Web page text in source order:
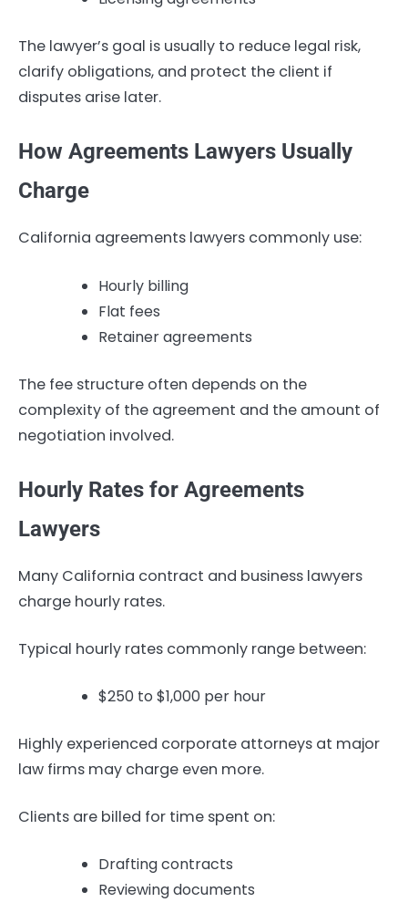
The lawyer’s goal is usually to reduce legal risk,
clarify obligations, and protect the client if
disputes arise later.
How Agreements Lawyers Usually
Charge
California agreements lawyers commonly use:
Hourly billing
Flat fees
Retainer agreements
The fee structure often depends on the
complexity of the agreement and the amount of
negotiation involved.
Hourly Rates for Agreements
Lawyers
Many California contract and business lawyers
charge hourly rates.
Typical hourly rates commonly range between:
$250 to $1,000 per hour
Highly experienced corporate attorneys at major
law firms may charge even more.
Clients are billed for time spent on:
Drafting contracts
Reviewing documents